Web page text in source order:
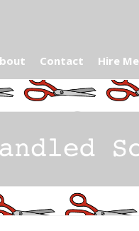
Contact Hire Me